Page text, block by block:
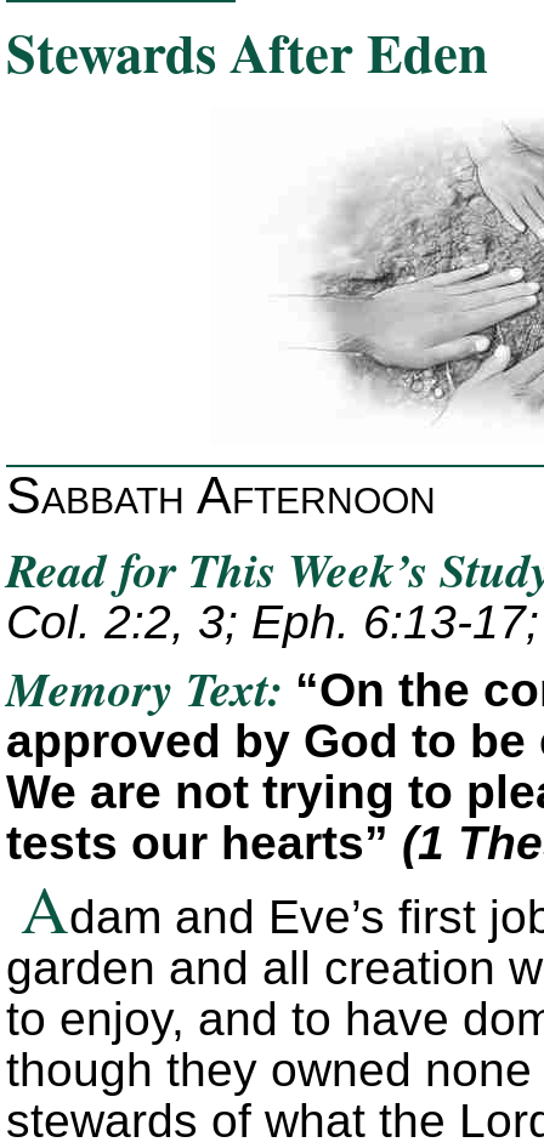
Stewards After Eden
Sabbath Afternoon
Read for This Week’s
Col. 2:2, 3; Eph. 6:13-
Memory Text: “On the
approved by God to
We are not trying to
tests our hearts” (1
Adam and Eve’s first
garden and all creation
to enjoy, and to have
though they owned
stewards of what the